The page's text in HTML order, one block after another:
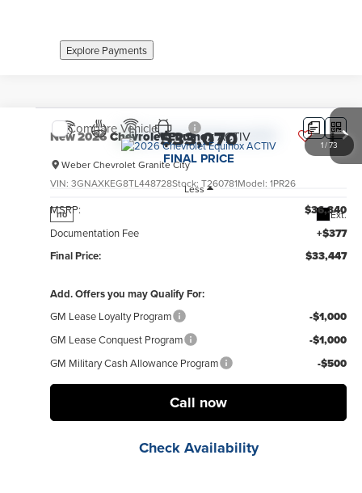
Explore Payments
1/73
New2026Chevrolet EquinoxACTIV
Weber Chevrolet Granite City
VIN:3GNAXKEG8TL448728Stock:T260781Model:1PR26
no Ext.
$33,070
FINAL PRICE
Less
MSRP: $36,340
Documentation Fee
+$377
Final Price:
$33,447
Add. Offers you may Qualify For:
GM Lease Loyalty Program -$1,000
GM Lease Conquest Program -$1,000
GM Military Cash Allowance Program -$500
Call now
Check Availability
Compare Vehicle